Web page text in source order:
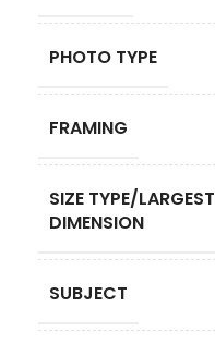
PHOTO TYPE
FRAMING
SIZE TYPE/LARGEST
DIMENSION
SUBJECT